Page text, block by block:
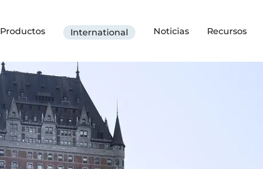
Productos International Noticias Recursos